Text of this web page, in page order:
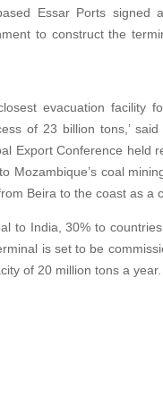
Essar Ports signed
to construct the
evacuation facility
of 23 billion tons,’
Export Conference held
Mozambique’s coal
Beira to the coast as a
to India, 30% to
is set to be
of 20 million tons a year.